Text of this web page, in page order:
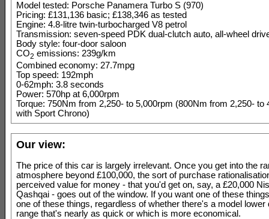
Model tested: Porsche Panamera Turbo S (970)
Pricing: £131,136 basic; £138,346 as tested
Engine: 4.8-litre twin-turbocharged V8 petrol
Transmission: seven-speed PDK dual-clutch auto, all-wheel
Body style: four-door saloon
CO2 emissions: 239g/km
Combined economy: 27.7mpg
Top speed: 192mph
0-62mph: 3.8 seconds
Power: 570hp at 6,000rpm
Torque: 750Nm from 2,250- to 5,000rpm (800Nm from 2,250- to
with Sport Chrono)
Our view:
The price of this car is largely irrelevant. Once you get into the
atmosphere beyond £100,000, the sort of purchase
perceived value for money - that you'd get on, say, a £20,000
Qashqai - goes out of the window. If you want one of these
one of these things, regardless of whether there's a model lower
range that's nearly as quick or which is more economical.